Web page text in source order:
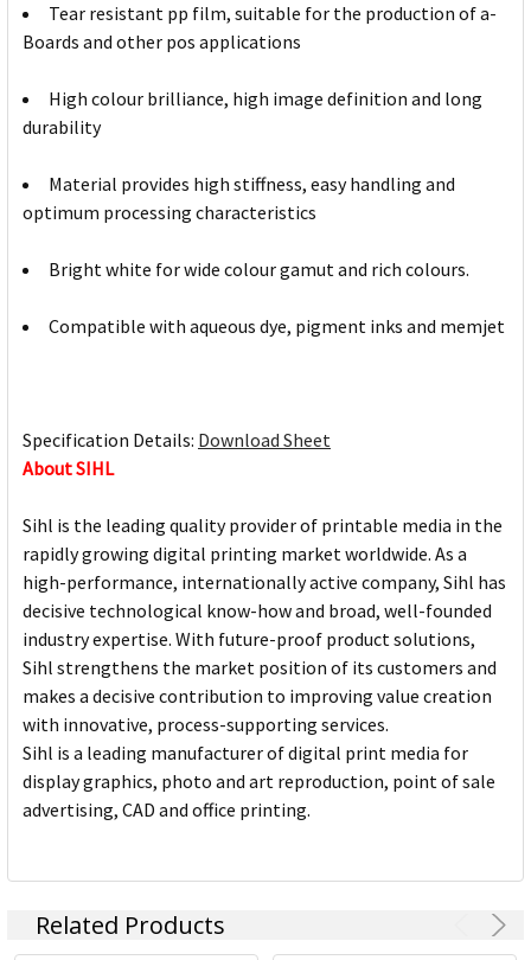
Tear resistant pp film, suitable for the production of a-
Boards and other pos applications
High colour brilliance, high image definition and long
durability
Material provides high stiffness, easy handling and
optimum processing characteristics
Bright white for wide colour gamut and rich colours.
Compatible with aqueous dye, pigment inks and memjet
Specification Details: Download Sheet
About SIHL
Sihl is the leading quality provider of printable media in the
rapidly growing digital printing market worldwide. As a
high-performance, internationally active company, Sihl has
decisive technological know-how and broad, well-founded
industry expertise. With future-proof product solutions,
Sihl strengthens the market position of its customers and
makes a decisive contribution to improving value creation
with innovative, process-supporting services.
Sihl is a leading manufacturer of digital print media for
display graphics, photo and art reproduction, point of sale
advertising, CAD and office printing.
Related Products